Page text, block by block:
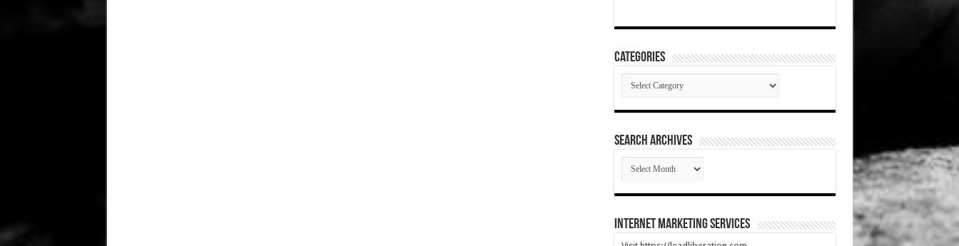
Categories
Categories
SEARCH ARCHIVES
SEARCH
ARCHIVES
Internet Marketing Services